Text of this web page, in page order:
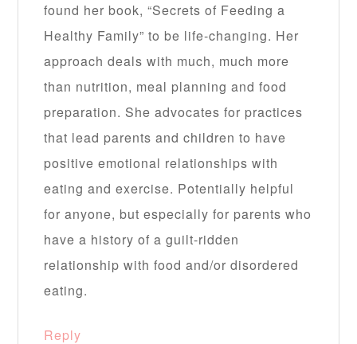
found her book, “Secrets of Feeding a
Healthy Family” to be life-changing. Her
approach deals with much, much more
than nutrition, meal planning and food
preparation. She advocates for practices
that lead parents and children to have
positive emotional relationships with
eating and exercise. Potentially helpful
for anyone, but especially for parents who
have a history of a guilt-ridden
relationship with food and/or disordered
eating.
Reply